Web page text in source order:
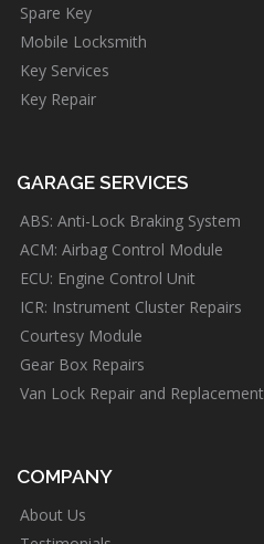
Spare Key
Mobile Locksmith
Key Services
Key Repair
GARAGE SERVICES
ABS: Anti-Lock Braking System
ACM: Airbag Control Module
ECU: Engine Control Unit
ICR: Instrument Cluster Repairs
Courtesy Module
Gear Box Repairs
Van Lock Repair and Replacement
COMPANY
About Us